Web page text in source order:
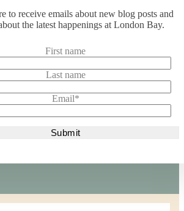
to receive emails about new blog posts and
the latest happenings at London Bay.
First name
Last name
Email*